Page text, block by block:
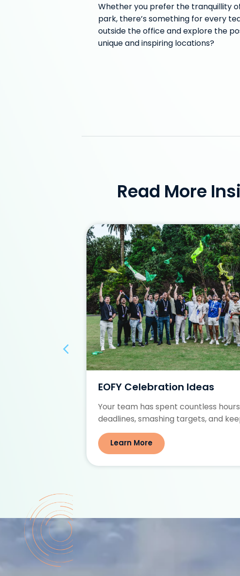
Whether you prefer the tranquillity
park, there’s something for every
outside the office and explore the
unique and inspiring locations?
Read More
EOFY Celebration Ideas
Your team has spent countless
deadlines, smashing targets, and
Learn More